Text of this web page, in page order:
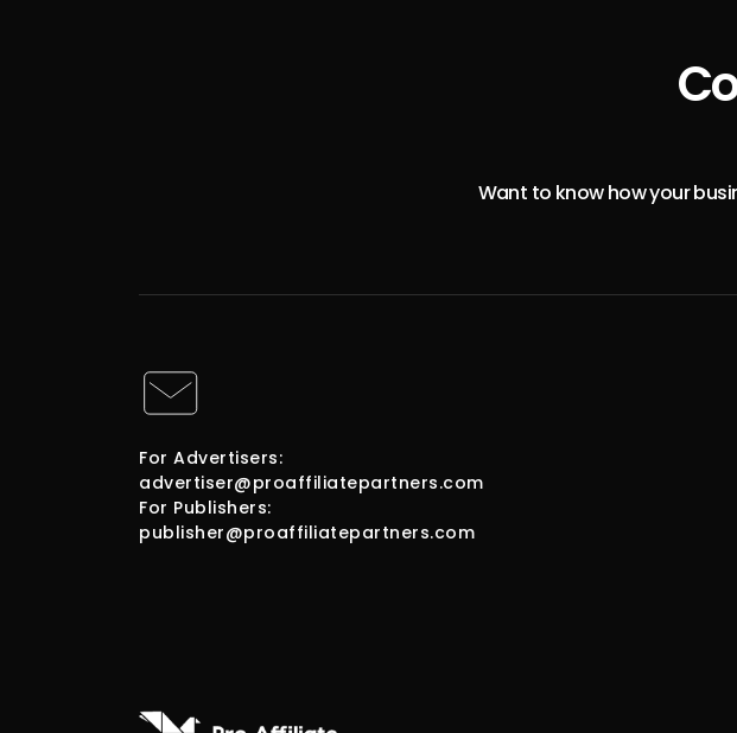
Want to know how your
For Advertisers:
advertiser@proaffiliatepartners.com
For Publishers:
publisher@proaffiliatepartners.com